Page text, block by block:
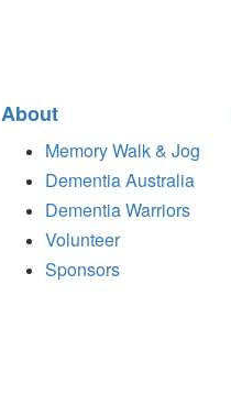
About
Memory Walk & Jog
Dementia Australia
Dementia Warriors
Volunteer
Sponsors